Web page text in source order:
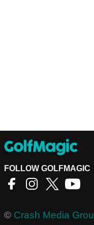
FOLLOW GOLFMAGIC
© Crash Media